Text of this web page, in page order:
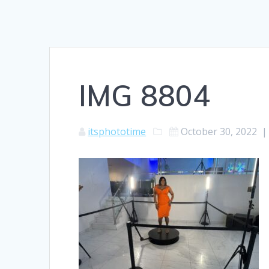
IMG 8804
itsphototime October 30, 2022